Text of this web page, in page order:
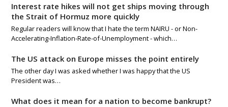
Interest rate hikes will not get ships moving through
the Strait of Hormuz more quickly
Regular readers will know that I hate the term NAIRU - or Non-
Accelerating-Inflation-Rate-of-Unemployment - which…
The US attack on Europe misses the point entirely
The other day I was asked whether I was happy that the US
President was…
What does it mean for a nation to become bankrupt?